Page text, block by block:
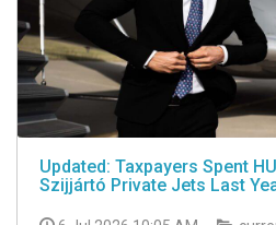
Updated: Taxpayers Spent
Szijjártó Private Jets Last